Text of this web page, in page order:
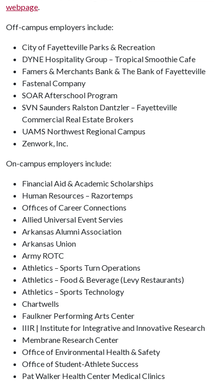
webpage.
Off-campus employers include:
City of Fayetteville Parks & Recreation
DYNE Hospitality Group – Tropical Smoothie Cafe
Famers & Merchants Bank & The Bank of Fayetteville
Fastenal Company
SOAR Afterschool Program
SVN Saunders Ralston Dantzler – Fayetteville
Commercial Real Estate Brokers
UAMS Northwest Regional Campus
Zenwork, Inc.
On-campus employers include:
Financial Aid & Academic Scholarships
Human Resources – Razortemps
Offices of Career Connections
Allied Universal Event Servies
Arkansas Alumni Association
Arkansas Union
Army ROTC
Athletics – Sports Turn Operations
Athletics – Food & Beverage (Levy Restaurants)
Athletics – Sports Technology
Chartwells
Faulkner Performing Arts Center
IIIR | Institute for Integrative and Innovative Research
Membrane Research Center
Office of Environmental Health & Safety
Office of Student-Athlete Success
Pat Walker Health Center Medical Clinics